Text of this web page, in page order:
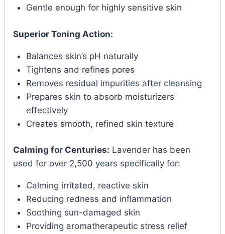
Gentle enough for highly sensitive skin
Superior Toning Action:
Balances skin’s pH naturally
Tightens and refines pores
Removes residual impurities after cleansing
Prepares skin to absorb moisturizers
effectively
Creates smooth, refined skin texture
Calming for Centuries: Lavender has been
used for over 2,500 years specifically for:
Calming irritated, reactive skin
Reducing redness and inflammation
Soothing sun-damaged skin
Providing aromatherapeutic stress relief